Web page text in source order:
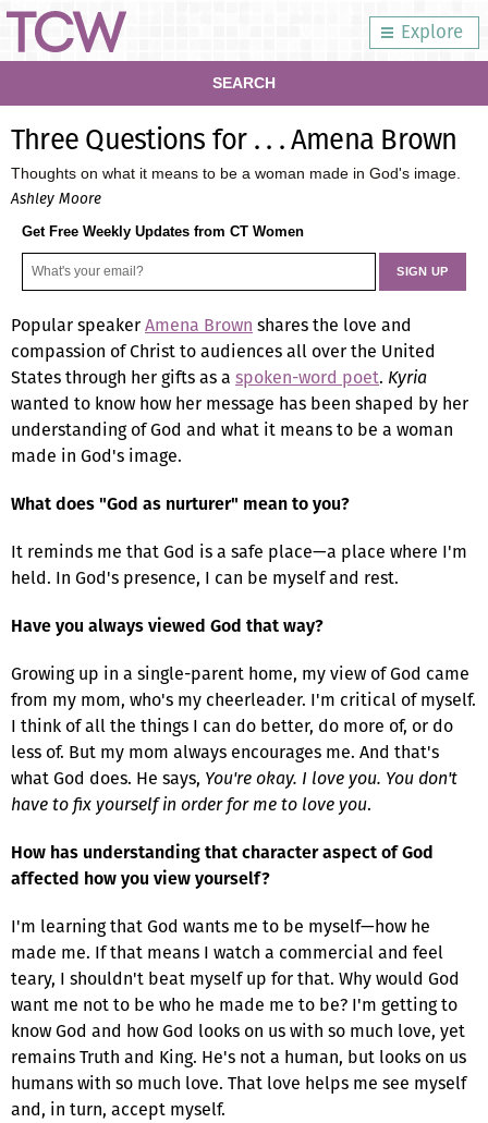
Explore
SEARCH
Three Questions for . . . Amena Brown
Thoughts on what it means to be a woman made in God's image.
Ashley Moore
Get Free Weekly Updates from CT Women
Popular speakerAmena Brown shares the love and
compassion of Christ to audiences all over the United
States through her gifts as a spoken-word poet. Kyria
wanted to know how her message has been shaped by her
understanding of God and what it means to be a woman
made in God's image.
What does "God as nurturer" mean to you?
It reminds me that God is a safe place—a place where I'm
held. In God's presence, I can be myself and rest.
Have you always viewed God that way?
Growing up in a single-parent home, my view of God came
from my mom, who's my cheerleader. I'm critical of myself.
I think of all the things I can do better, do more of, or do
less of. But my mom always encourages me. And that's
what God does. He says, You're okay. I love you. You don't
have to fix yourself in order for me to love you.
How has understanding that character aspect of God
affected how you view yourself?
I'm learning that God wants me to be myself—how he
made me. If that means I watch a commercial and feel
teary, I shouldn't beat myself up for that. Why would God
want me not to be who he made me to be? I'm getting to
know God and how God looks on us with so much love, yet
remains Truth and King. He's not a human, but looks on us
humans with so much love. That love helps me see myself
and, in turn, accept myself.